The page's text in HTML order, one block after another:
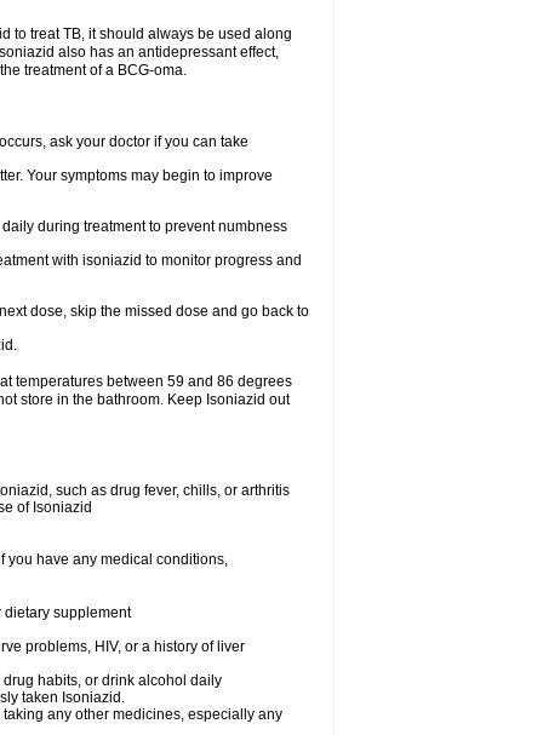
to treat TB, it should always be used along
also has an antidepressant effect,
treatment of a BCG-oma.
ask your doctor if you can take
Your symptoms may begin to improve
during treatment to prevent numbness
with isoniazid to monitor progress and
dose, skip the missed dose and go back to
temperatures between 59 and 86 degrees
store in the bathroom. Keep Isoniazid out
such as drug fever, chills, or arthritis
of Isoniazid
you have any medical conditions,
supplement
problems, HIV, or a history of liver
habits, or drink alcohol daily
taken Isoniazid.
any other medicines, especially any